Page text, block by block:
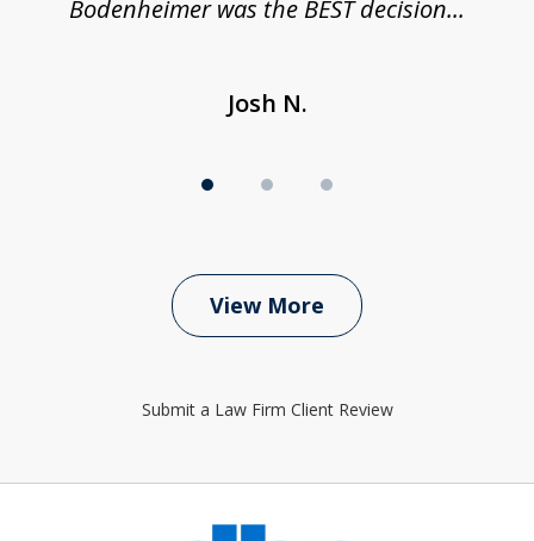
Bodenheimer was the BEST decision...
Josh N.
View More
Submit a Law Firm Client Review